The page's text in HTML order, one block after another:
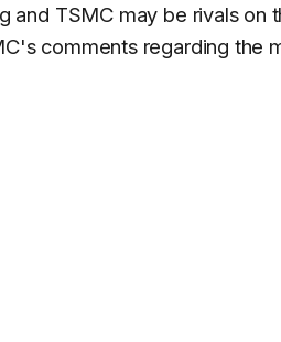
and TSMC may be rivals on
comments regarding the